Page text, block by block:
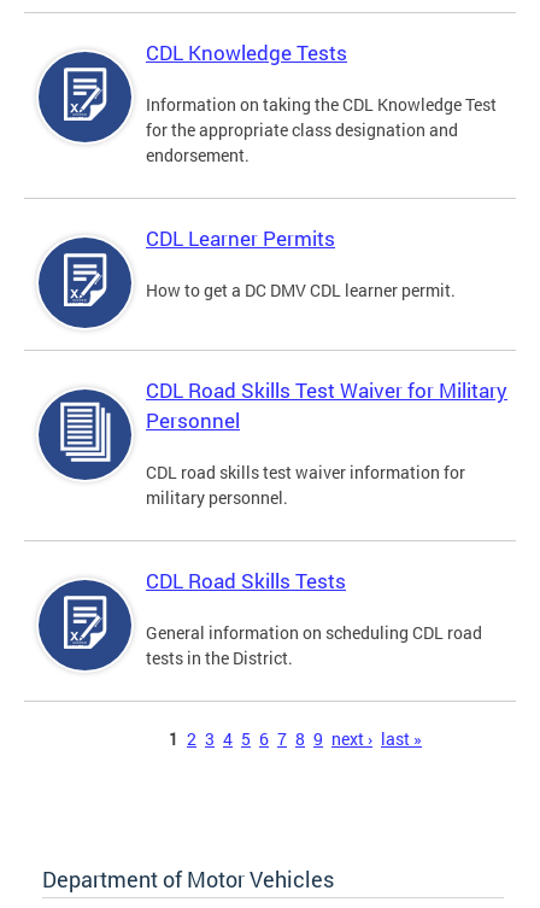
CDL Knowledge Tests
Information on taking the CDL Knowledge Test
for the appropriate class designation and
endorsement.
CDL Learner Permits
How to get a DC DMV CDL learner permit.
CDL Road Skills Test Waiver for Military
Personnel
CDL road skills test waiver information for
military personnel.
CDL Road Skills Tests
General information on scheduling CDL road
tests in the District.
1 2 3 4 5 6 7 8 9 next › last »
Department of Motor Vehicles